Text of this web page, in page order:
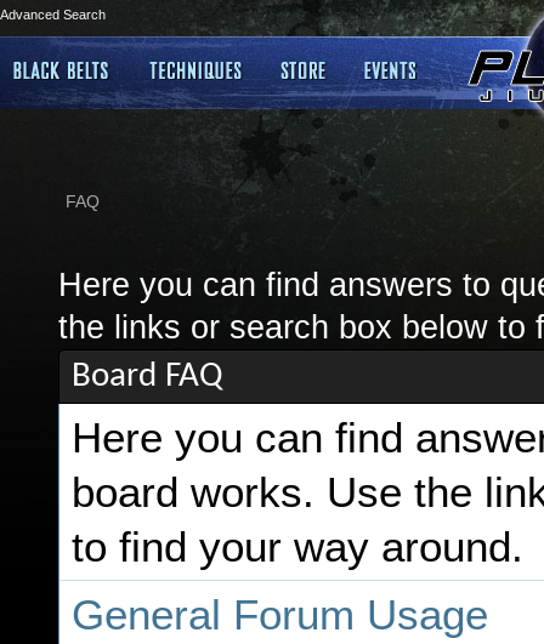
Advanced Search
FAQ
Here you can find answers to
the links or search box below to
Board FAQ
Here you can find
board works. Use the
to find your way around.
General Forum Usage